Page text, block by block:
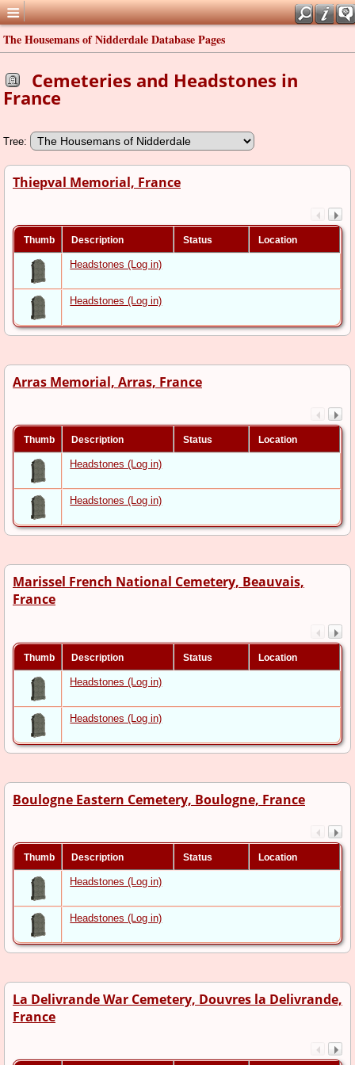
The Housemans of Nidderdale Database Pages
Cemeteries and Headstones in
France
Tree:
Thiepval Memorial, France
Thumb Description Status Location
Headstones (Log in)
Headstones (Log in)
Arras Memorial, Arras, France
Thumb Description Status Location
Headstones (Log in)
Headstones (Log in)
Marissel French National Cemetery, Beauvais,
France
Thumb Description Status Location
Headstones (Log in)
Headstones (Log in)
Boulogne Eastern Cemetery, Boulogne, France
Thumb Description Status Location
Headstones (Log in)
Headstones (Log in)
La Delivrande War Cemetery, Douvres la Delivrande,
France